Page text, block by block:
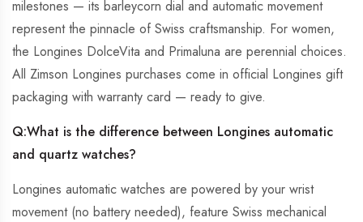
milestones — its barleycorn dial and automatic movement
represent the pinnacle of Swiss craftsmanship. For women,
the Longines DolceVita and Primaluna are perennial choices.
All Zimson Longines purchases come in official Longines gift
packaging with warranty card — ready to give.
Q:What is the difference between Longines automatic
and quartz watches?
Longines automatic watches are powered by your wrist
movement (no battery needed), feature Swiss mechanical